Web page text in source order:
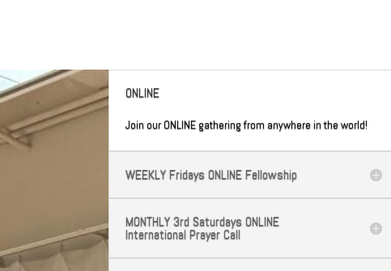
ONLINE
Join our ONLINE gathering from anywhere in the world!
WEEKLY Fridays ONLINE Fellowship
MONTHLY 3rd Saturdays ONLINE
International Prayer Call